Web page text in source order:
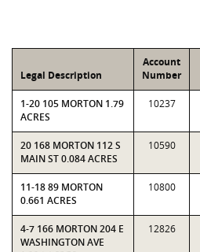
Legal Description
Account
Number
1-20 105 MORTON 1.79
ACRES
10237
20 168 MORTON 112 S
MAIN ST 0.084 ACRES
10590
11-18 89 MORTON
0.661 ACRES
10800
4-7 166 MORTON 204 E
WASHINGTON AVE
12826